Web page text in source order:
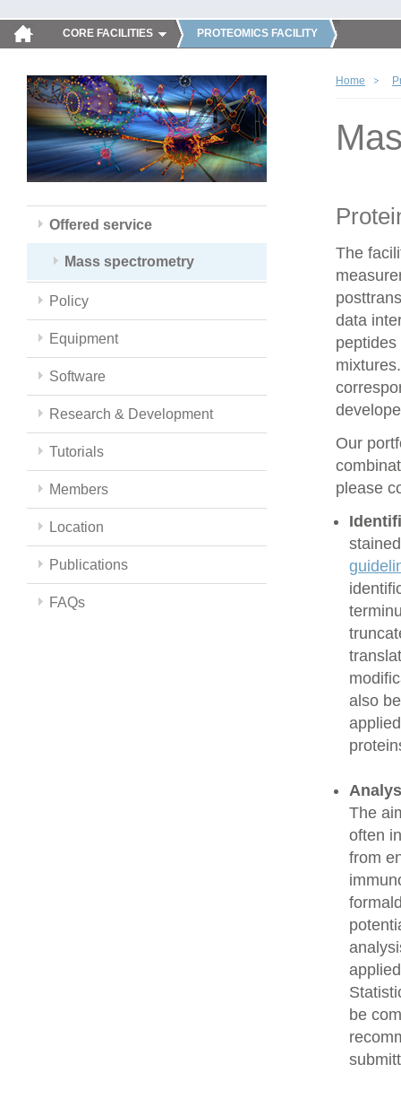
CORE FACILITIES PROTEOMICS FACILITY
Offered service
Mass spectrometry
Policy
Equipment
Software
Research & Development
Tutorials
Members
Location
Publications
FAQs
Home
The
data
Our
please
also
The
often
from
be